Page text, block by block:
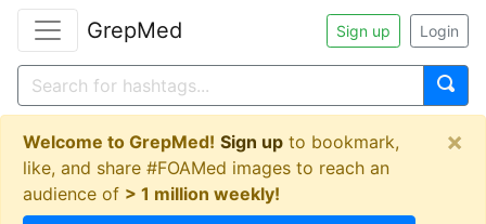
GrepMed Sign up Login
Welcome to GrepMed! Sign up to bookmark,
like, and share #FOAMed images to reach an
audience of > 1 million weekly!
×